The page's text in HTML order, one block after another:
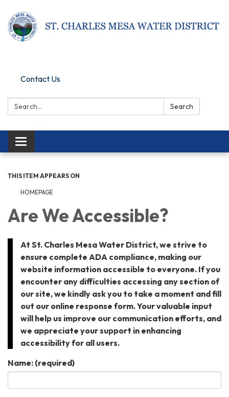
Contact Us
Search: Search
Toggle navigation
THIS ITEM APPEARS ON
HOMEPAGE
Are We Accessible?
At St. Charles Mesa Water District, we strive to
ensure complete ADA compliance, making our
website information accessible to everyone. If you
encounter any difficulties accessing any section of
our site, we kindly ask you to take a moment and fill
out our online response form. Your valuable input
will help us improve our communication efforts, and
we appreciate your support in enhancing
accessibility for all users.
Name: (required)